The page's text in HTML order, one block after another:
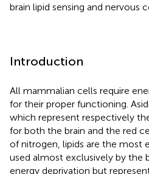
brain lipid sensing and nervous
Introduction
All mammalian cells require
for their proper functioning.
which represent respectively
for both the brain and the red
of nitrogen, lipids are the most
used almost exclusively by the
energy deprivation but